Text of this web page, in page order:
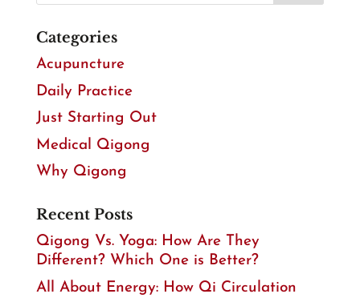
Categories
Acupuncture
Daily Practice
Just Starting Out
Medical Qigong
Why Qigong
Recent Posts
Qigong Vs. Yoga: How Are They
Different? Which One is Better?
All About Energy: How Qi Circulation